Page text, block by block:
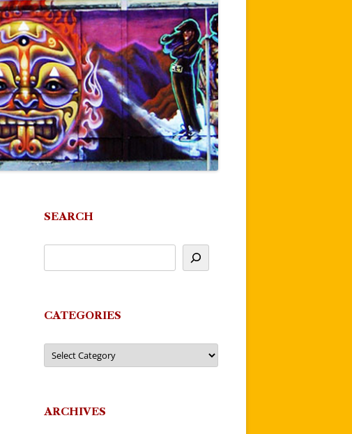
SEARCH
CATEGORIES
Categories
ARCHIVES